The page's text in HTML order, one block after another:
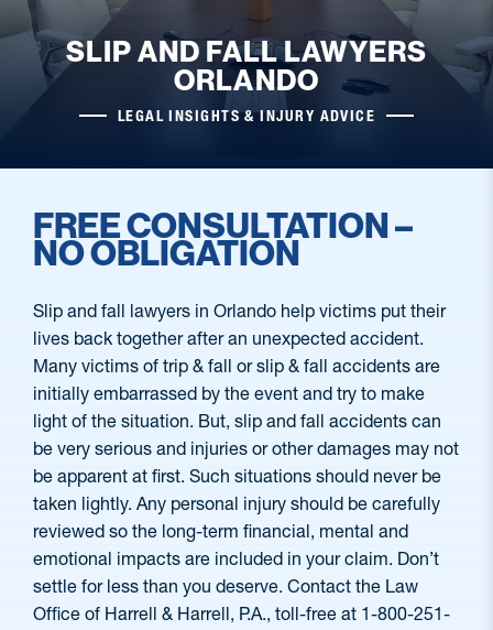
SLIP AND FALL LAWYERS
ORLANDO
LEGAL INSIGHTS & INJURY ADVICE
FREE CONSULTATION –
NO OBLIGATION
Slip and fall lawyers in Orlando help victims put their
lives back together after an unexpected accident.
Many victims of trip & fall or slip & fall accidents are
initially embarrassed by the event and try to make
light of the situation. But, slip and fall accidents can
be very serious and injuries or other damages may not
be apparent at first. Such situations should never be
taken lightly. Any personal injury should be carefully
reviewed so the long-term financial, mental and
emotional impacts are included in your claim. Don’t
settle for less than you deserve. Contact the Law
Office of Harrell & Harrell, P.A., toll-free at 1-800-251-